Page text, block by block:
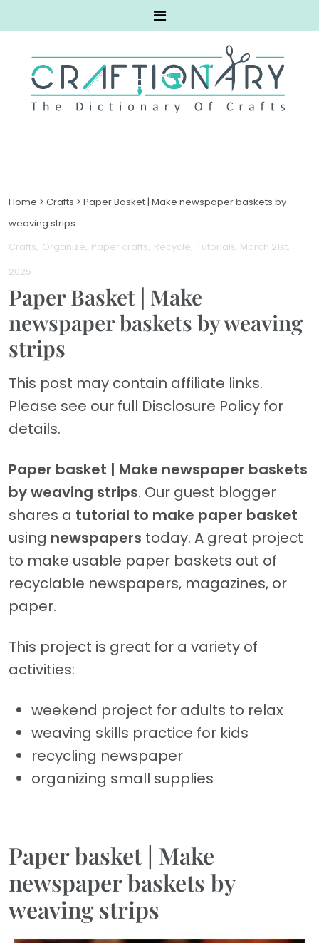
Home > Crafts > Paper Basket | Make newspaper baskets by
weaving strips
Crafts Organize Paper crafts Recycle Tutorials. March 21st,
2025
Paper Basket | Make
newspaper baskets by weaving
strips
This post may contain affiliate links.
Please see our full Disclosure Policy for
details.
Paper basket | Make newspaper baskets
by weaving strips. Our guest blogger
shares a tutorial to make paper basket
using newspapers today. A great project
to make usable paper baskets out of
recyclable newspapers, magazines, or
paper.
This project is great for a variety of
activities:
weekend project for adults to relax
weaving skills practice for kids
recycling newspaper
organizing small supplies
Paper basket | Make
newspaper baskets by
weaving strips